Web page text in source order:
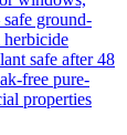
ground-
herbicide
safe after 48
free pure-
properties